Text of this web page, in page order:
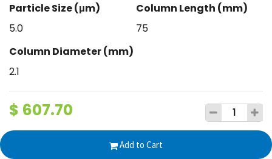
Particle Size (μm)
5.0
Column Length (mm)
75
Column Diameter (mm)
2.1
$ 607.70
Add to Cart